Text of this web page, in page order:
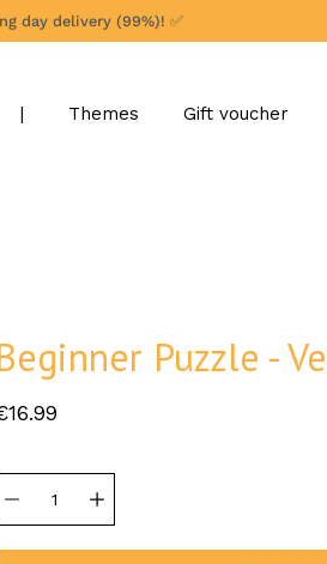
day delivery (99%)! ✅
| Themes Gift voucher
Puzzle -
selector